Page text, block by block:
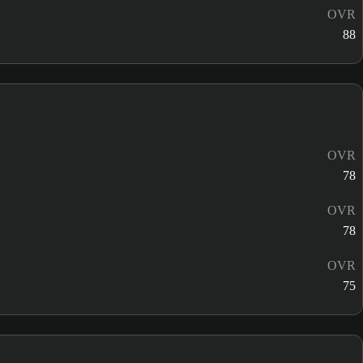
OVR
88
OVR
78
OVR
78
OVR
75